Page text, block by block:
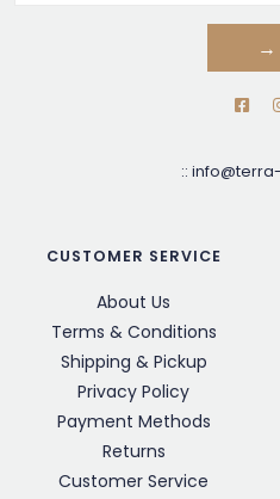
→
::
CUSTOMER SERVICE
About Us
Terms & Conditions
Shipping & Pickup
Privacy Policy
Payment Methods
Returns
Customer Service